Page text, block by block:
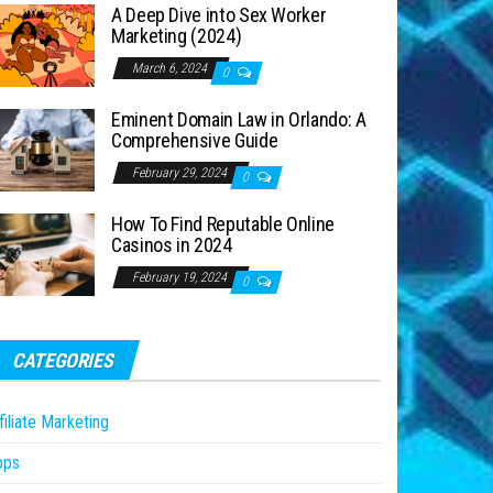
A Deep Dive into Sex Worker
Marketing (2024)
March 6, 2024 0
Eminent Domain Law in Orlando: A
Comprehensive Guide
February 29, 2024 0
How To Find Reputable Online
Casinos in 2024
February 19, 2024 0
CATEGORIES
Marketing